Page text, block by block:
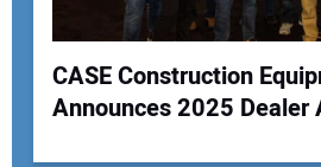
CASE Construction
Announces 2025 Dealer